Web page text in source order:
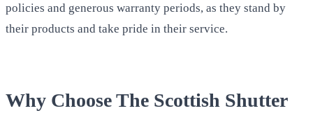
policies and generous warranty periods, as they stand by
their products and take pride in their service.
Why Choose The Scottish Shutter